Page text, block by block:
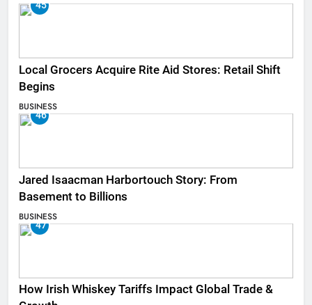
45
Local Grocers Acquire Rite Aid Stores: Retail Shift
Begins
BUSINESS
46
Jared Isaacman Harbortouch Story: From
Basement to Billions
BUSINESS
47
How Irish Whiskey Tariffs Impact Global Trade &